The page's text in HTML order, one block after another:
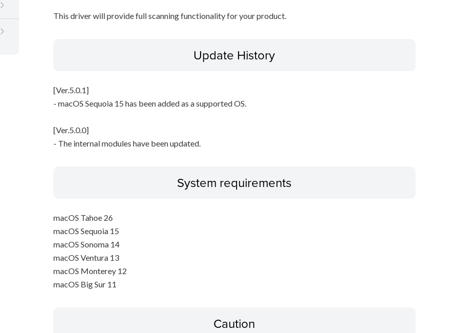
This driver will provide full scanning functionality for your product.
Update History
[Ver.5.0.1]
- macOS Sequoia 15 has been added as a supported OS.
[Ver.5.0.0]
- The internal modules have been updated.
System requirements
macOS Tahoe 26
macOS Sequoia 15
macOS Sonoma 14
macOS Ventura 13
macOS Monterey 12
macOS Big Sur 11
Caution